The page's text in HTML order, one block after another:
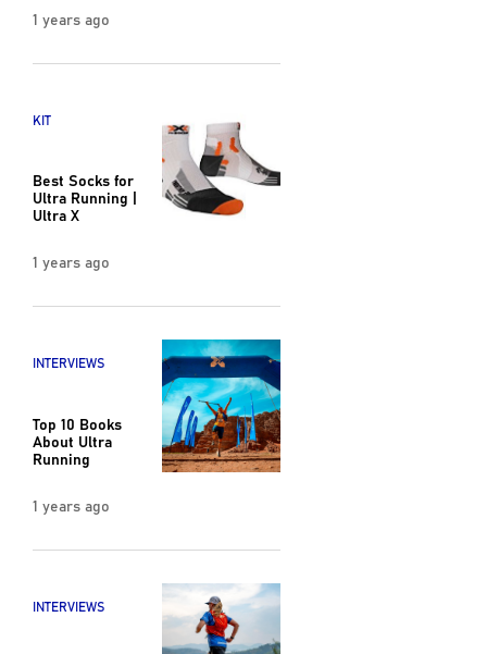
1 years ago
KIT
Best Socks for
Ultra Running |
Ultra X
1 years ago
INTERVIEWS
Top 10 Books
About Ultra
Running
1 years ago
INTERVIEWS